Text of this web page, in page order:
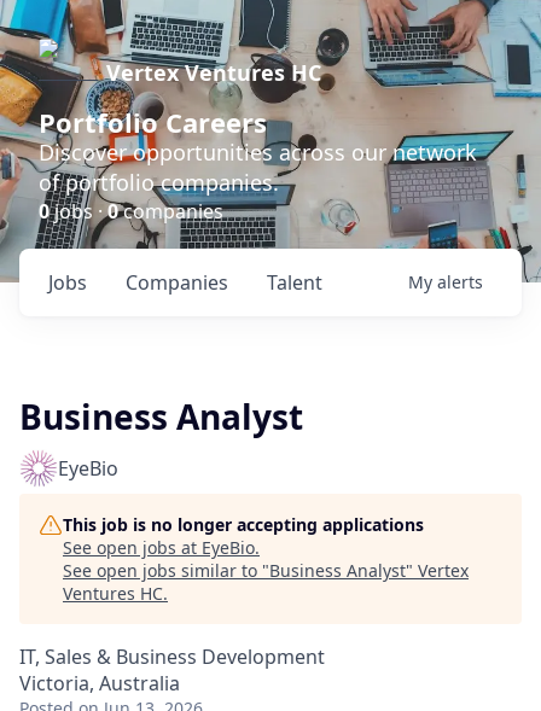
Vertex Ventures HC
Portfolio Careers
Discover opportunities across our network
of portfolio companies.
0jobs ·0companies
Jobs Companies Talent My alerts
Business Analyst
EyeBio
This job is no longer accepting applications
See open jobs at EyeBio.
See open jobs similar to "Business Analyst" Vertex
Ventures HC.
IT, Sales & Business Development
Victoria, Australia